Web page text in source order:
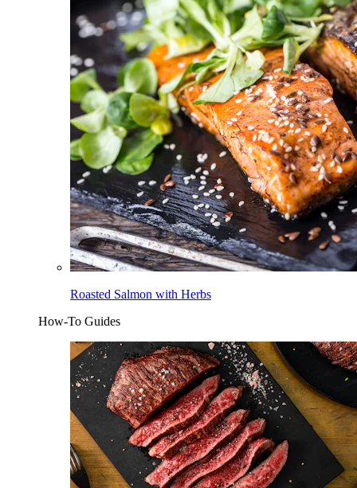
Roasted Salmon with Herbs
How-To Guides